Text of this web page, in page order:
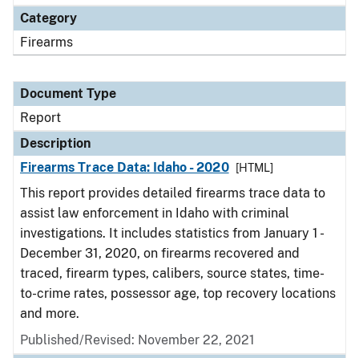
Category
Firearms
Document Type
Report
Description
Firearms Trace Data: Idaho - 2020
[HTML]
This report provides detailed firearms trace data to
assist law enforcement in Idaho with criminal
investigations. It includes statistics from January 1 -
December 31, 2020, on firearms recovered and
traced, firearm types, calibers, source states, time-
to-crime rates, possessor age, top recovery locations
and more.
Published/Revised: November 22, 2021